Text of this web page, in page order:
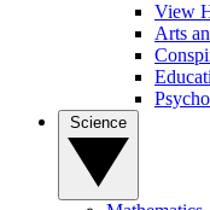
View
Arts